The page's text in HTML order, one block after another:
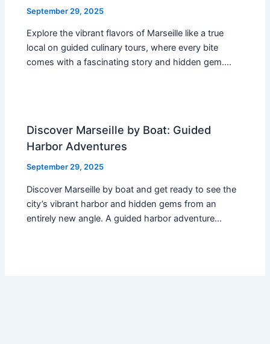
September 29, 2025
Explore the vibrant flavors of Marseille like a true
local on guided culinary tours, where every bite
comes with a fascinating story and hidden gem.…
Discover Marseille by Boat: Guided
Harbor Adventures
September 29, 2025
Discover Marseille by boat and get ready to see the
city’s vibrant harbor and hidden gems from an
entirely new angle. A guided harbor adventure…